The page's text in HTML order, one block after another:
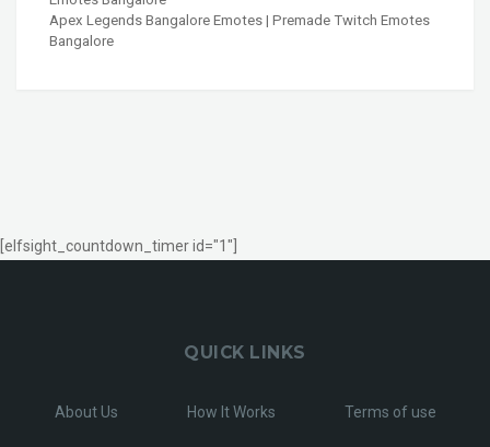
Apex Legends Bangalore Emotes | Premade Twitch Emotes
Bangalore
[elfsight_countdown_timer id="1"]
QUICK LINKS
About Us How It Works Terms of use